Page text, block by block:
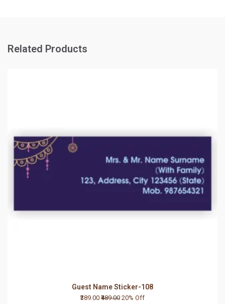
Related Products
Guest Name Sticker-108
₹389.00 ₹489.00 20% Off